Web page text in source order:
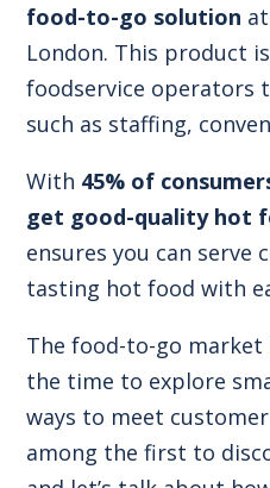
food-to-go solution
London. This product
foodservice operators
such as staffing,
With 45% of
get good-quality hot
ensures you can serve
tasting hot food with
The food-to-go market
the time to explore
ways to meet
among the first to